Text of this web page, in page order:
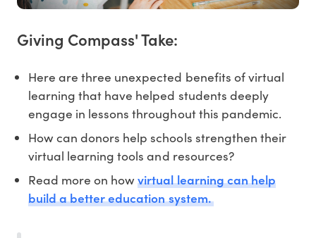
Giving Compass' Take:
Here are three unexpected benefits of virtual
learning that have helped students deeply
engage in lessons throughout this pandemic.
How can donors help schools strengthen their
virtual learning tools and resources?
Read more on howvirtual learning can help
build a better education system.